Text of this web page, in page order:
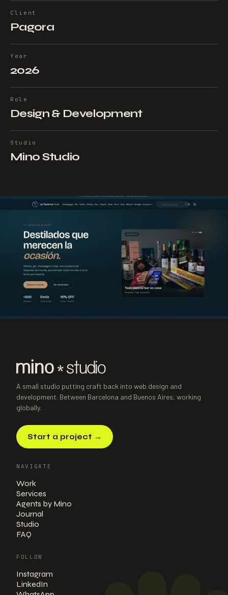
Client
Pagora
Year
2026
Role
Design & Development
Studio
Mino Studio
Club
A small studio putting craft back into web design and
development. Between Barcelona and Buenos Aires, working
globally.
Start a project →
NAVIGATE
Work
Services
Agents by Mino
Journal
Studio
FAQ
FOLLOW
Instagram
LinkedIn